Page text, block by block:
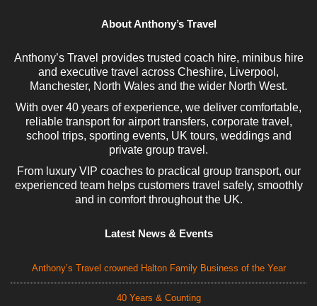
About Anthony’s Travel
Anthony’s Travel provides trusted coach hire, minibus hire
and executive travel across Cheshire, Liverpool,
Manchester, North Wales and the wider North West.
With over 40 years of experience, we deliver comfortable,
reliable transport for airport transfers, corporate travel,
school trips, sporting events, UK tours, weddings and
private group travel.
From luxury VIP coaches to practical group transport, our
experienced team helps customers travel safely, smoothly
and in comfort throughout the UK.
Latest News & Events
Anthony’s Travel crowned Halton Family Business of the Year
40 Years & Counting